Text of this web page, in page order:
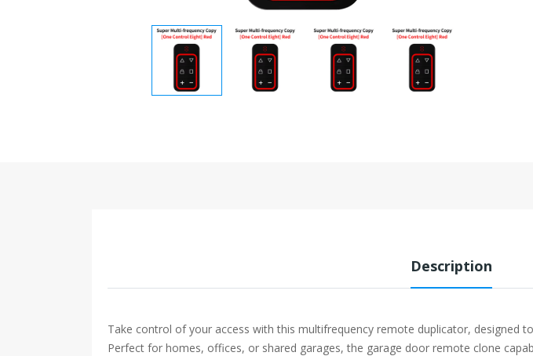
Description
Take control of your access with this multifrequency remote duplicator, designed
Perfect for homes, offices, or shared garages, the garage door remote clone